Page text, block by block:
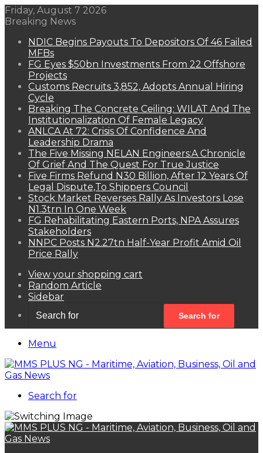
Friday, August 7 2026
Breaking News
NDIC Begins Payouts To Depositors Of 46 Failed
MFBs
FG Eyes $50bn Investments From 22 Offshore
Projects
Customs Recruits 3,852, Adopts Annual Hiring
Cycle
Breaking The Concrete Ceiling: WILAT And The
Institutionalization Of Female Legacy
ANLCA At 72: Crisis Of Confidence And
Leadership Drama
The Five Missing NELAN Engineers:A Chronicle
Of Grief And The Quest For True Justice
Five Firms Refund N30 Billion, After 12 Years Of
Legal Dispute,To Shippers Council
Stock Market Reverses Rally As Investors Lose
N1.3trn In One Week
FG Rehabilitating Eastern Ports, NPA Assures
Stakeholders
NNPC Posts N2.27tn Half-Year Profit Amid Oil
Price Rally
View your shopping cart
Random Article
Sidebar
Search for
Menu
Search for